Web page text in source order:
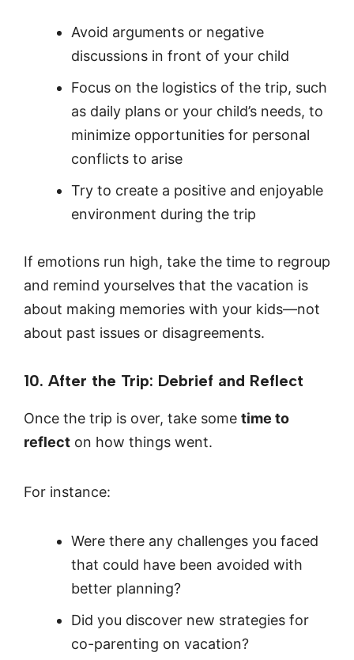
Avoid arguments or negative
discussions in front of your child
Focus on the logistics of the trip, such
as daily plans or your child’s needs, to
minimize opportunities for personal
conflicts to arise
Try to create a positive and enjoyable
environment during the trip
If emotions run high, take the time to regroup
and remind yourselves that the vacation is
about making memories with your kids—not
about past issues or disagreements.
10. After the Trip: Debrief and Reflect
Once the trip is over, take some time to
reflect on how things went.
For instance:
Were there any challenges you faced
that could have been avoided with
better planning?
Did you discover new strategies for
co-parenting on vacation?